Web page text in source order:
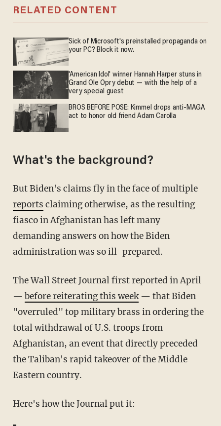
RELATED CONTENT
Sick of Microsoft's preinstalled propaganda on
your PC? Block it now.
'American Idol' winner Hannah Harper stuns in
Grand Ole Opry debut — with the help of a
very special guest
BROS BEFORE POSE: Kimmel drops anti-MAGA
act to honor old friend Adam Carolla
What's the background?
But Biden's claims fly in the face of multiple
reports claiming otherwise, as the resulting
fiasco in Afghanistan has left many
demanding answers on how the Biden
administration was so ill-prepared.
The Wall Street Journal first reported in April
— before reiterating this week— that Biden
"overruled" top military brass in ordering the
total withdrawal of U.S. troops from
Afghanistan, an event that directly preceded
the Taliban's rapid takeover of the Middle
Eastern country.
Here's how the Journal put it: